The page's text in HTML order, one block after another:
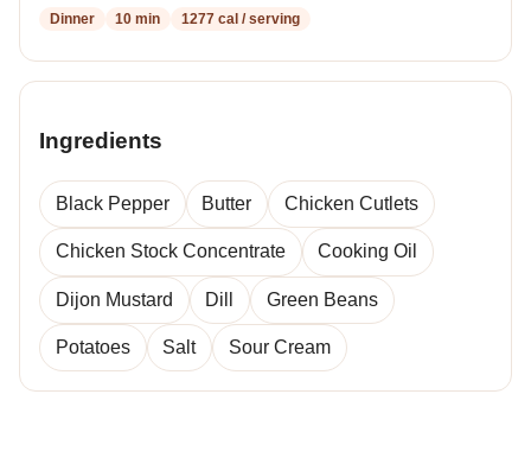
Dinner 10 min 1277 cal / serving
Ingredients
Black Pepper Butter Chicken Cutlets
Chicken Stock Concentrate Cooking Oil
Dijon Mustard Dill Green Beans
Potatoes Salt Sour Cream